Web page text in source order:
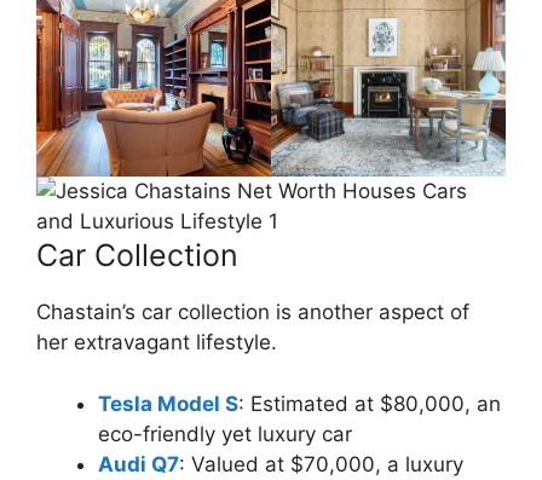
Car Collection
Chastain’s car collection is another aspect of
her extravagant lifestyle.
Tesla Model S: Estimated at $80,000, an
eco-friendly yet luxury car
Audi Q7: Valued at $70,000, a luxury